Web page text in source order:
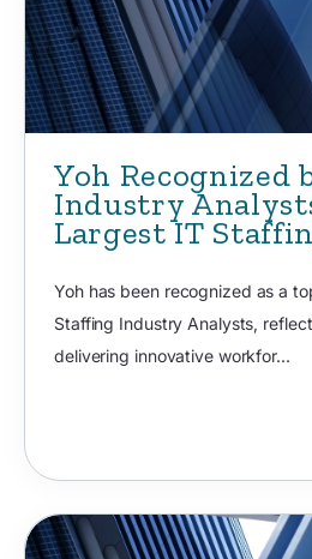
Yoh Recognized
Industry
Largest IT
Yoh has been recognized as a
Staffing Industry Analysts,
delivering innovative workfor...